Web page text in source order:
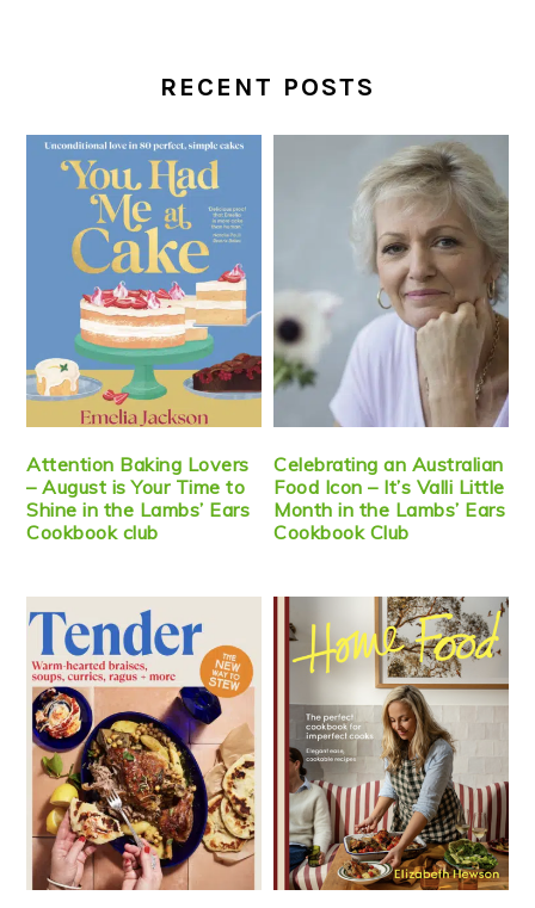
RECENT POSTS
Attention Baking Lovers
– August is Your Time to
Shine in the Lambs’ Ears
Cookbook club
Celebrating an Australian
Food Icon – It’s Valli Little
Month in the Lambs’ Ears
Cookbook Club